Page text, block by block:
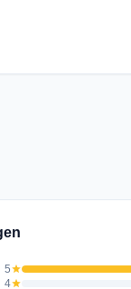
5star
4star